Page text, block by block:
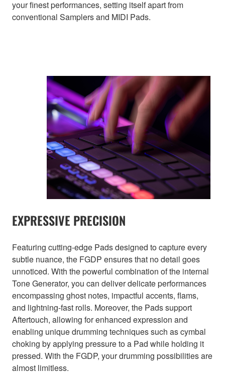
your finest performances, setting itself apart from
conventional Samplers and MIDI Pads.
EXPRESSIVE PRECISION
Featuring cutting-edge Pads designed to capture every
subtle nuance, the FGDP ensures that no detail goes
unnoticed. With the powerful combination of the internal
Tone Generator, you can deliver delicate performances
encompassing ghost notes, impactful accents, flams,
and lightning-fast rolls. Moreover, the Pads support
Aftertouch, allowing for enhanced expression and
enabling unique drumming techniques such as cymbal
choking by applying pressure to a Pad while holding it
pressed. With the FGDP, your drumming possibilities are
almost limitless.